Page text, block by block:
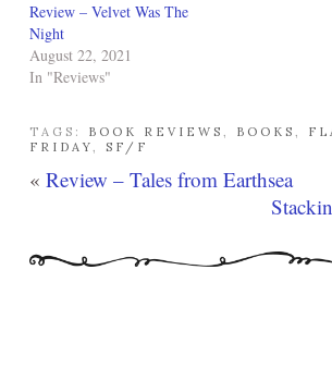
Review – Velvet Was The
Night
August 22, 2021
In "Reviews"
TAGS: BOOK REVIEWS , BOOKS ,
FRIDAY, SF/F
« Review – Tales from Earthsea